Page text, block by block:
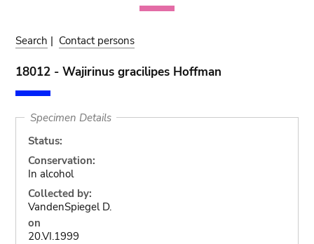
Search | Contact persons
18012 - Wajirinus gracilipes Hoffman
Specimen Details
Status:
Conservation:
In alcohol
Collected by:
VandenSpiegel D.
on
20.VI.1999